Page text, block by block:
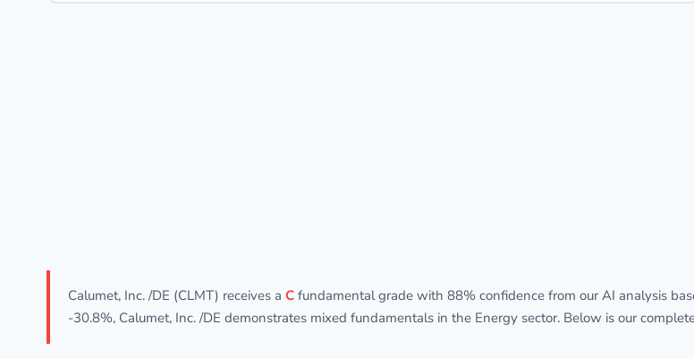
Calumet, Inc. /DE (CLMT) receives a C fundamental grade with 88% confidence from our AI analysis
-30.8%, Calumet, Inc. /DE demonstrates mixed fundamentals in the Energy sector. Below is our